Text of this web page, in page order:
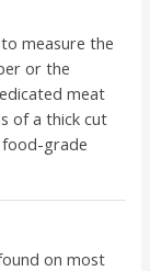
measure the
or the
meat
of a thick cut
grade
on most